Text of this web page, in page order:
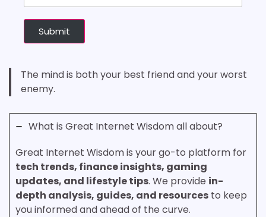
Submit
The mind is both your best friend and your worst
enemy.
What is Great Internet Wisdom all about?
Great Internet Wisdom is your go-to platform for
tech trends, finance insights, gaming
updates, and lifestyle tips. We provide in-
depth analysis, guides, and resources to keep
you informed and ahead of the curve.